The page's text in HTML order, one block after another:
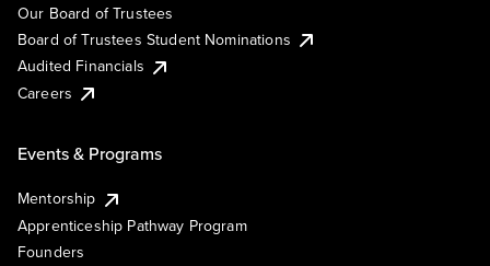
Our Board of Trustees
Board of Trustees Student Nominations
Audited Financials
Careers
Events & Programs
Mentorship
Apprenticeship Pathway Program
Founders